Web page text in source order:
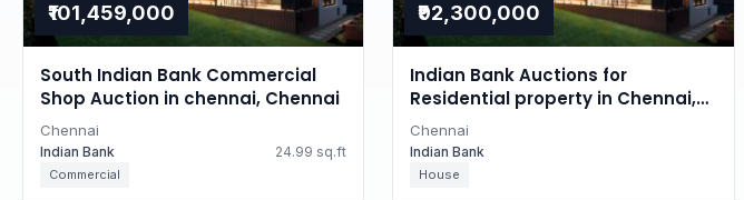
₹101,459,000
South Indian Bank Commercial
Shop Auction in chennai, Chennai
Chennai
Indian Bank 24.99 sq.ft
Commercial
₹92,300,000
Indian Bank Auctions for
Residential property in Chennai,
Tamil Nadu
Chennai
Indian Bank
House